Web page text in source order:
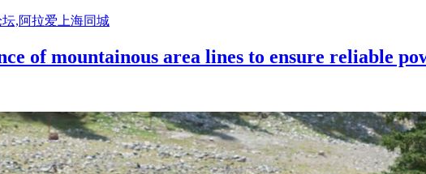
坛,阿拉爱上海同城
of mountainous area lines to ensure reliable